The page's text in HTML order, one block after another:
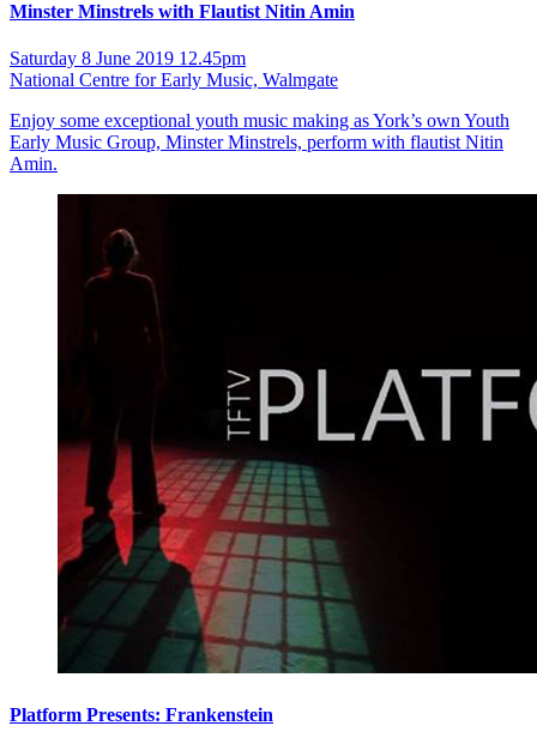
Minster Minstrels with Flautist Nitin Amin
Saturday 8 June 2019 12.45pm
National Centre for Early Music, Walmgate
Enjoy some exceptional youth music making as York’s own Youth
Early Music Group, Minster Minstrels, perform with flautist Nitin
Amin.
Platform Presents: Frankenstein